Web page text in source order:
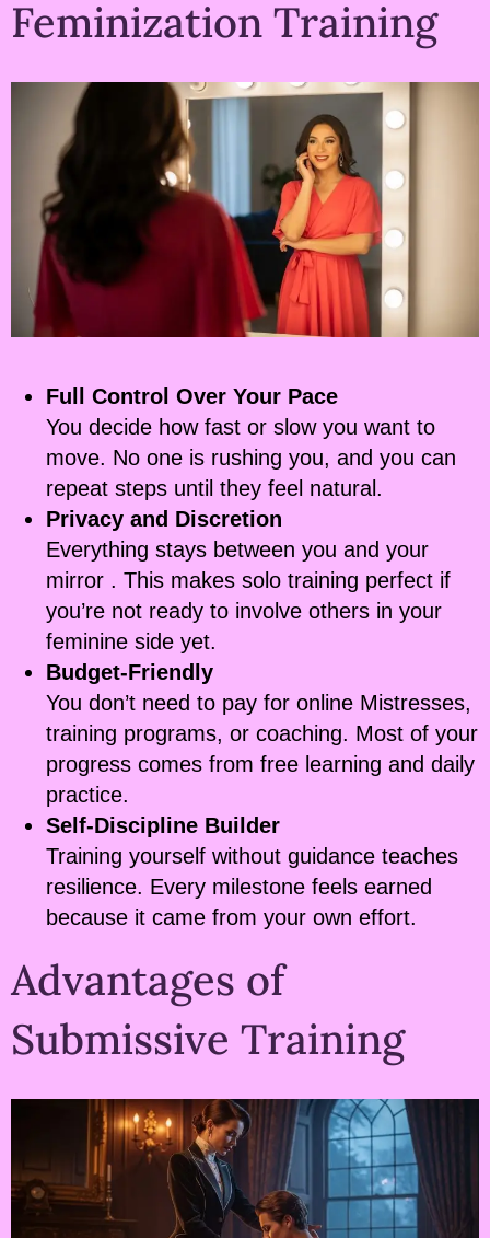
Feminization Training
Full Control Over Your Pace
You decide how fast or slow you want to
move. No one is rushing you, and you can
repeat steps until they feel natural.
Privacy and Discretion
Everything stays between you and your
mirror . This makes solo training perfect if
you’re not ready to involve others in your
feminine side yet.
Budget-Friendly
You don’t need to pay for online Mistresses,
training programs, or coaching. Most of your
progress comes from free learning and daily
practice.
Self-Discipline Builder
Training yourself without guidance teaches
resilience. Every milestone feels earned
because it came from your own effort.
Advantages of
Submissive Training